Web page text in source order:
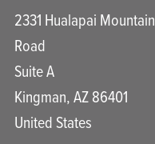
2331 Hualapai Mountain
Road
Suite A
Kingman,AZ86401
United States